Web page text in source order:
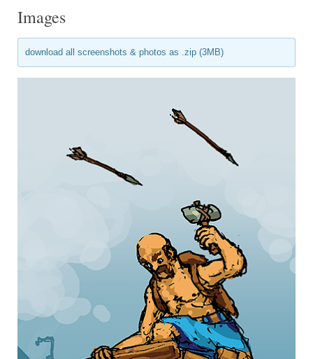
Images
download all screenshots & photos as .zip (3MB)